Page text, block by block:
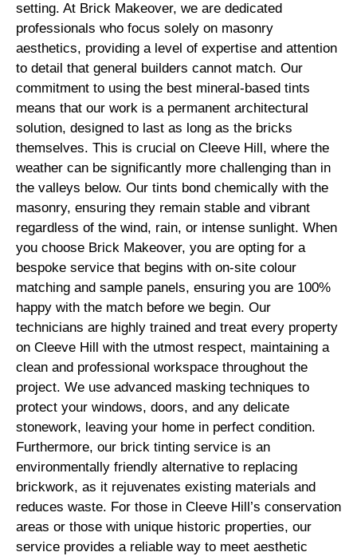
setting. At Brick Makeover, we are dedicated
professionals who focus solely on masonry
aesthetics, providing a level of expertise and attention
to detail that general builders cannot match. Our
commitment to using the best mineral-based tints
means that our work is a permanent architectural
solution, designed to last as long as the bricks
themselves. This is crucial on Cleeve Hill, where the
weather can be significantly more challenging than in
the valleys below. Our tints bond chemically with the
masonry, ensuring they remain stable and vibrant
regardless of the wind, rain, or intense sunlight. When
you choose Brick Makeover, you are opting for a
bespoke service that begins with on-site colour
matching and sample panels, ensuring you are 100%
happy with the match before we begin. Our
technicians are highly trained and treat every property
on Cleeve Hill with the utmost respect, maintaining a
clean and professional workspace throughout the
project. We use advanced masking techniques to
protect your windows, doors, and any delicate
stonework, leaving your home in perfect condition.
Furthermore, our brick tinting service is an
environmentally friendly alternative to replacing
brickwork, as it rejuvenates existing materials and
reduces waste. For those in Cleeve Hill’s conservation
areas or those with unique historic properties, our
service provides a reliable way to meet aesthetic